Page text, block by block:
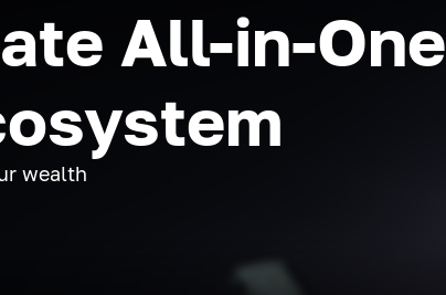
All-in-One
wealth